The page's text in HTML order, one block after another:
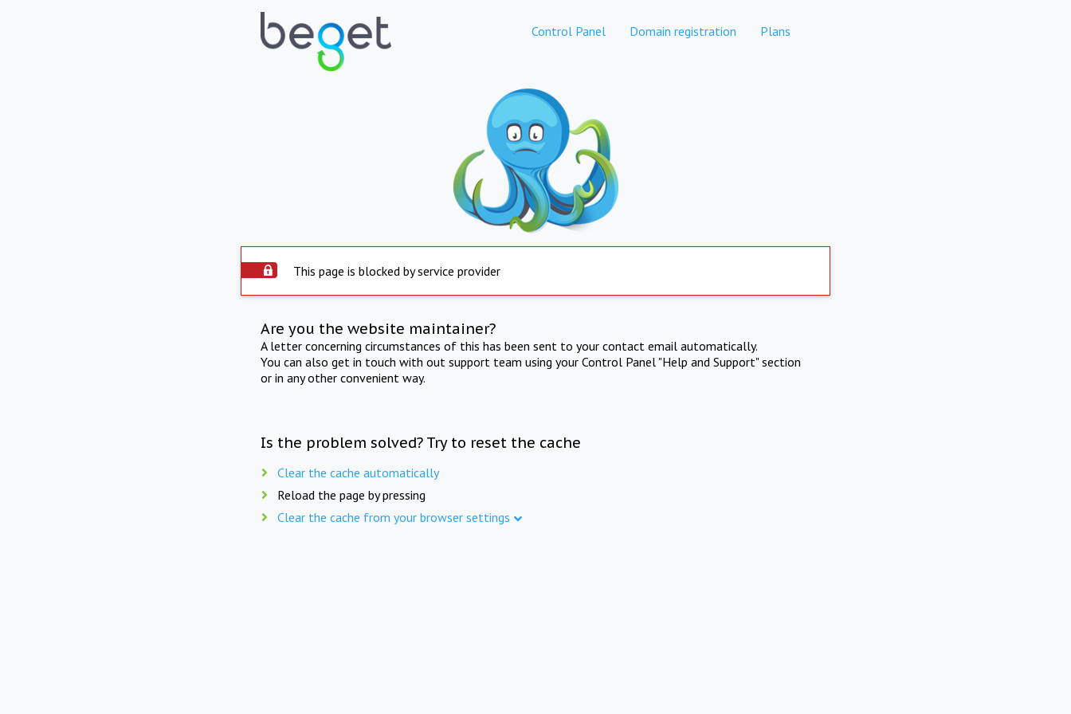
Control Panel Domain registration Plans
This page is blocked by service provider
Are you the website maintainer?
A letter concerning circumstances of this has been sent to your contact email automatically.
You can also get in touch with out support team using your Control Panel "Help and Support" section
or in any other convenient way.
Is the problem solved? Try to reset the cache
Clear the cache automatically
Reload the page by pressing
Clear the cache from your browser settings